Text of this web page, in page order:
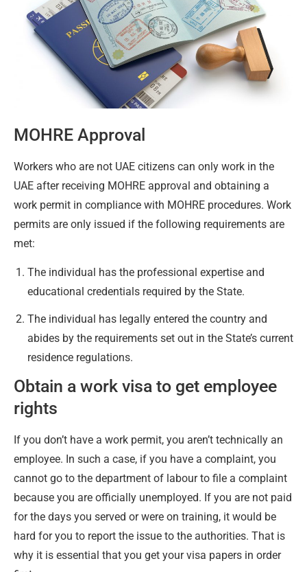
MOHRE Approval
Workers who are not UAE citizens can only work in the
UAE after receiving MOHRE approval and obtaining a
work permit in compliance with MOHRE procedures. Work
permits are only issued if the following requirements are
met:
The individual has the professional expertise and
educational credentials required by the State.
The individual has legally entered the country and
abides by the requirements set out in the State’s current
residence regulations.
Obtain a work visa to get employee
rights
If you don’t have a work permit, you aren’t technically an
employee. In such a case, if you have a complaint, you
cannot go to the department of labour to file a complaint
because you are officially unemployed. If you are not paid
for the days you served or were on training, it would be
hard for you to report the issue to the authorities. That is
why it is essential that you get your visa papers in order